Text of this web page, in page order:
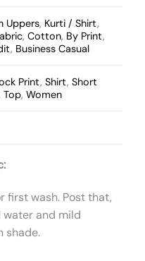
Uppers, Kurti / Shirt,
,Cotton, By Print,
, Business Casual
Print,Shirt,Short
Top,Women
first wash. Post that,
water and mild
shade.